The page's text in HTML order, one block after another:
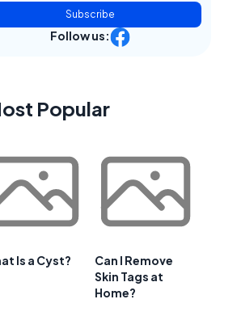
Subscribe
Follow us:
Popular
Is a Cyst?
Can I Remove
Skin Tags at
Home?